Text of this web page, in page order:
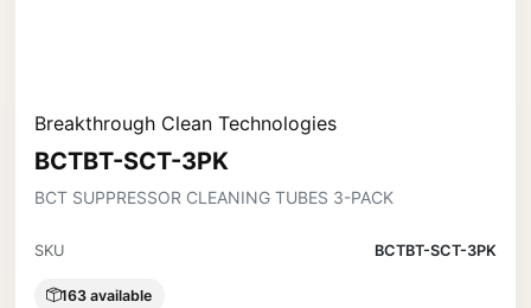
Breakthrough Clean Technologies
BCTBT-SCT-3PK
BCT SUPPRESSOR CLEANING TUBES 3-PACK
SKU BCTBT-SCT-3PK
163 available